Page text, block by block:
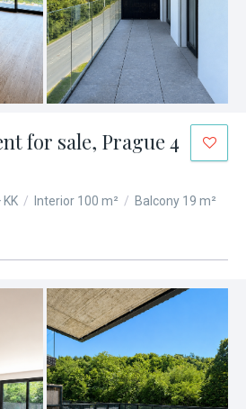
for sale, Prague 4
KK / Interior 100 m² / Balcony 19 m²